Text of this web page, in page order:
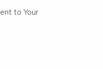
to Your